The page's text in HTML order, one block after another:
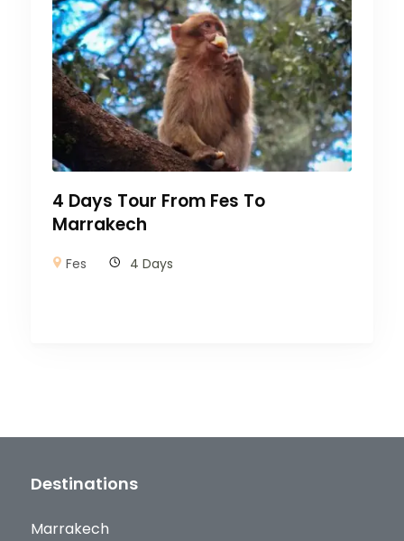
4 Days Tour From Fes To
Marrakech
Fes 4 Days
Destinations
Marrakech